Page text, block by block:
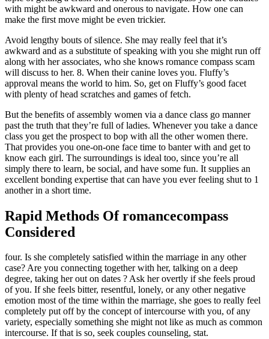
with might be awkward and onerous to navigate. How one can
make the first move might be even trickier.
Avoid lengthy bouts of silence. She may really feel that it’s
awkward and as a substitute of speaking with you she might run off
along with her associates, who she knows romance compass scam
will discuss to her. 8. When their canine loves you. Fluffy’s
approval means the world to him. So, get on Fluffy’s good facet
with plenty of head scratches and games of fetch.
But the benefits of assembly women via a dance class go manner
past the truth that they’re full of ladies. Whenever you take a dance
class you get the prospect to bop with all the other women there.
That provides you one-on-one face time to banter with and get to
know each girl. The surroundings is ideal too, since you’re all
simply there to learn, be social, and have some fun. It supplies an
excellent bonding expertise that can have you ever feeling shut to 1
another in a short time.
Rapid Methods Of romancecompass
Considered
four. Is she completely satisfied within the marriage in any other
case? Are you connecting together with her, talking on a deep
degree, taking her out on dates ? Ask her overtly if she feels proud
of you. If she feels bitter, resentful, lonely, or any other negative
emotion most of the time within the marriage, she goes to really feel
completely put off by the concept of intercourse with you, of any
variety, especially something she might not like as much as common
intercourse. If that is so, seek couples counseling, stat.